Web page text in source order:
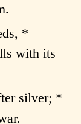
*
with its
silver; *